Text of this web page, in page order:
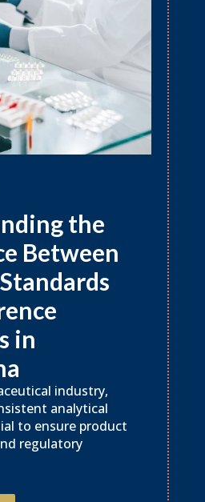
the
Between
in
industry,
analytical
to ensure product
regulatory